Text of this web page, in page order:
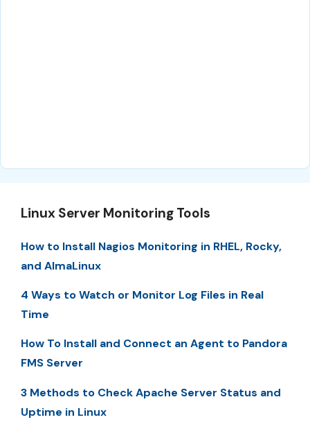
Linux Server Monitoring Tools
How to Install Nagios Monitoring in RHEL, Rocky,
and AlmaLinux
4 Ways to Watch or Monitor Log Files in Real
Time
How To Install and Connect an Agent to Pandora
FMS Server
3 Methods to Check Apache Server Status and
Uptime in Linux